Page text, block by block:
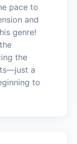
pace to
and
genre!
the
a
to